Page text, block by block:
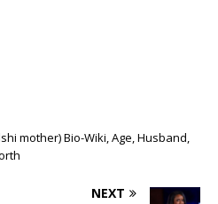
mother) Bio-Wiki, Age, Husband,
NEXT